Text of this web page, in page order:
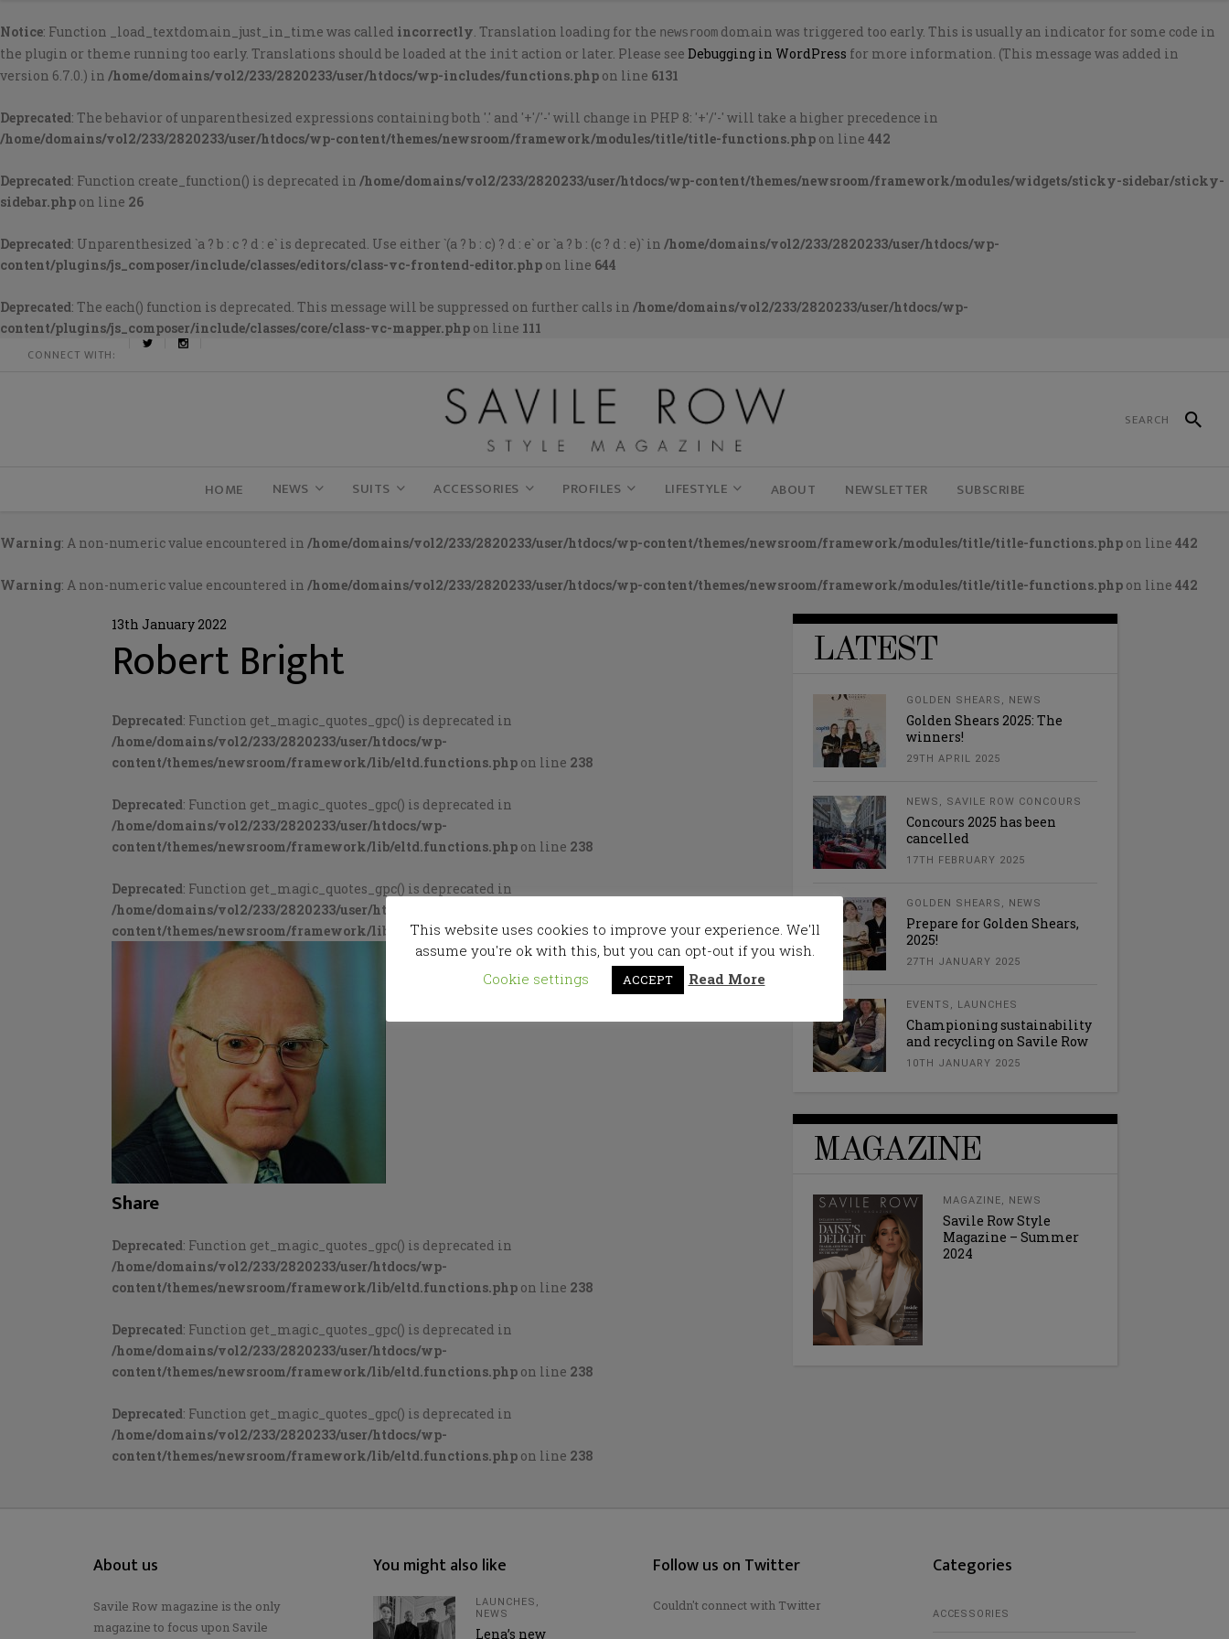
Notice: Function _load_textdomain_just_in_time was called incorrectly. Translation loading for the newsroom domain was triggered too early. This is usually an indicator for some code in
the plugin or theme running too early. Translations should be loaded at the init action or later. Please see Debugging in WordPress for more information. (This message was added in
version 6.7.0.) in /home/domains/vol2/233/2820233/user/htdocs/wp-includes/functions.php on line 6131
Deprecated: The behavior of unparenthesized expressions containing both '.' and '+'/'-' will change in PHP 8: '+'/'-' will take a higher precedence in
/home/domains/vol2/233/2820233/user/htdocs/wp-content/themes/newsroom/framework/modules/title/title-functions.php on line 442
Deprecated: Function create_function() is deprecated in /home/domains/vol2/233/2820233/user/htdocs/wp-content/themes/newsroom/framework/modules/widgets/sticky-sidebar/sticky-
sidebar.php on line 26
Deprecated: Unparenthesized `a ? b : c ? d : e` is deprecated. Use either `(a ? b : c) ? d : e` or `a ? b : (c ? d : e)` in /home/domains/vol2/233/2820233/user/htdocs/wp-
content/plugins/js_composer/include/classes/editors/class-vc-frontend-editor.php on line 644
Deprecated: The each() function is deprecated. This message will be suppressed on further calls in /home/domains/vol2/233/2820233/user/htdocs/wp-
content/plugins/js_composer/include/classes/core/class-vc-mapper.php on line 111
CONNECT WITH:
HOME NEWS SUITS ACCESSORIES PROFILES LIFESTYLE ABOUT NEWSLETTER SUBSCRIBE
Warning: A non-numeric value encountered in /home/domains/vol2/233/2820233/user/htdocs/wp-content/themes/newsroom/framework/modules/title/title-functions.php on line 442
Warning: A non-numeric value encountered in /home/domains/vol2/233/2820233/user/htdocs/wp-content/themes/newsroom/framework/modules/title/title-functions.php on line 442
13th January 2022
Robert Bright
Deprecated: Function get_magic_quotes_gpc() is deprecated in
/home/domains/vol2/233/2820233/user/htdocs/wp-
content/themes/newsroom/framework/lib/eltd.functions.php on line 238
Deprecated: Function get_magic_quotes_gpc() is deprecated in
/home/domains/vol2/233/2820233/user/htdocs/wp-
content/themes/newsroom/framework/lib/eltd.functions.php on line 238
Deprecated: Function get_magic_quotes_gpc() is deprecated in
/home/domains/vol2/233/2820233/user/htdocs/wp-
content/themes/newsroom/framework/lib/eltd.functions.phpon line238
Share
Deprecated: Function get_magic_quotes_gpc() is deprecated in
/home/domains/vol2/233/2820233/user/htdocs/wp-
content/themes/newsroom/framework/lib/eltd.functions.php on line 238
Deprecated: Function get_magic_quotes_gpc() is deprecated in
/home/domains/vol2/233/2820233/user/htdocs/wp-
content/themes/newsroom/framework/lib/eltd.functions.php on line 238
Deprecated: Function get_magic_quotes_gpc() is deprecated in
/home/domains/vol2/233/2820233/user/htdocs/wp-
content/themes/newsroom/framework/lib/eltd.functions.php on line 238
LATEST
GOLDEN SHEARS , NEWS
Golden Shears 2025: The
winners!
29TH APRIL 2025
NEWS , SAVILE ROW CONCOURS
Concours 2025 has been
cancelled
17TH FEBRUARY 2025
GOLDEN SHEARS , NEWS
Prepare for Golden Shears,
2025!
27TH JANUARY 2025
EVENTS , LAUNCHES
Championing sustainability
and recycling on Savile Row
10TH JANUARY 2025
MAGAZINE
MAGAZINE, NEWS
Savile Row Style
Magazine – Summer
2024
About us
Savile Row magazine is the only
magazine to focus upon Savile
You might also like
LAUNCHES ,
NEWS
Lena’s new
Follow us on Twitter
Couldn't connect with Twitter
Categories
ACCESSORIES
This website uses cookies to improve your experience. We'll
assume you're ok with this, but you can opt-out if you wish.
Cookie settings
ACCEPT Read More